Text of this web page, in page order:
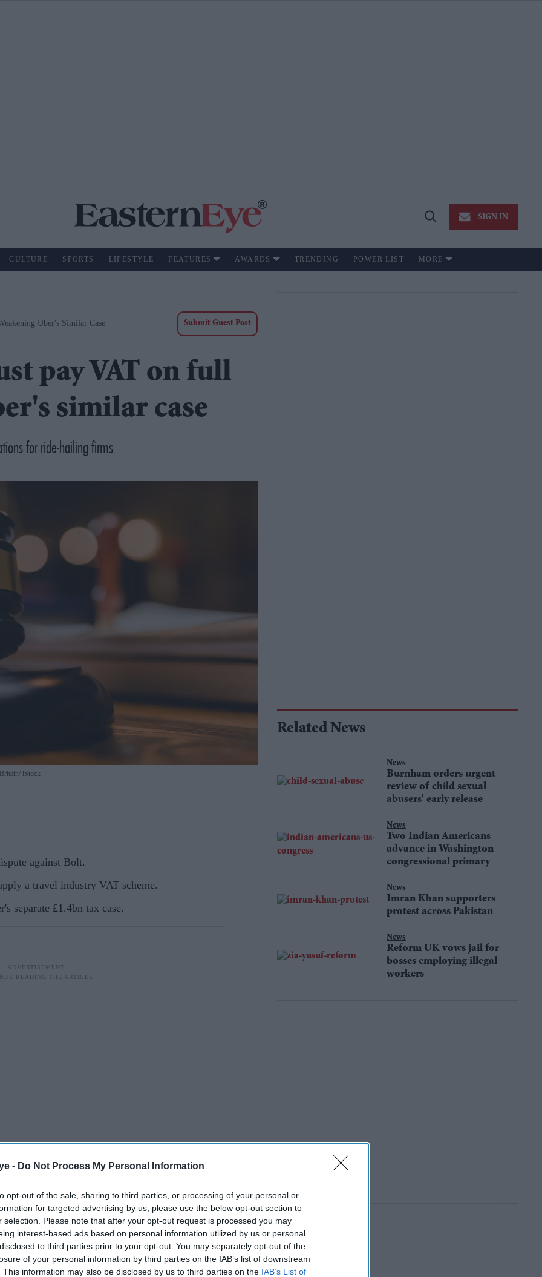
- Do Not Process My Personal Information
opt-out of the sale, sharing to third parties, or processing of your personal or
for targeted advertising by us, please use the below opt-out section to
selection. Please note that after your opt-out request is processed you may
interest-based ads based on personal information utilized by us or personal
to third parties prior to your opt-out. You may separately opt-out of the
of your personal information by third parties on the IAB’s list of downstream
This information may also be disclosed by us to third parties on the IAB’s List of
Open
SIGN IN
CULTURE SPORTS LIFESTYLE FEATURES AWARDS TRENDING POWER LIST MORE
Uber's Similar Case Submit Guest Post
pay VAT on full
similar case
for ride-hailing firms
iStock
against Bolt.
a travel industry VAT scheme.
separate £1.4bn tax case.
significant victory in a long-running VAT
a ruling that could have far-reaching
based transport operators.
a
Fifa World Cup surge
Related News
News
Burnham orders urgent
review of child sexual
abusers' early release
News
Two Indian Americans
advance in Washington
congressional primary
News
Imran Khan supporters
protest across Pakistan
News
Reform UK vows jail for
bosses employing illegal
workers